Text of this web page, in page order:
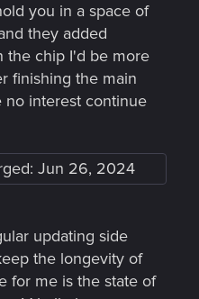
you in a space of
they added
the chip I'd be more
finishing the main
no interest continue
Jun 26, 2024
updating side
the longevity of
for me is the state of